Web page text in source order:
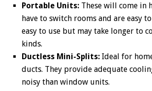
Portable Units:These will come in
have to switch rooms and are easy
easy to use but may take longer to
kinds.
Ductless Mini-Splits: Ideal for
ducts. They provide adequate
noisy than window units.